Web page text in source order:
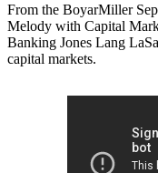
From the BoyarMiller
Melody with Capital
Banking Jones Lang
capital markets.